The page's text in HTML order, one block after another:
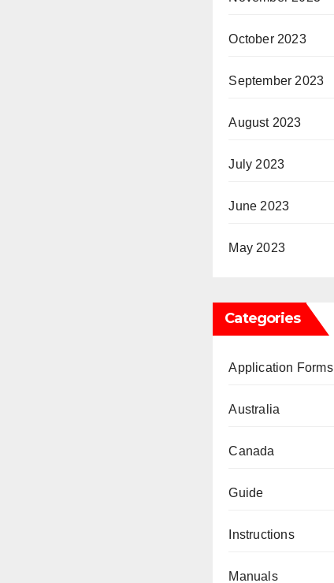
October 2023
September 2023
August 2023
July 2023
June 2023
May 2023
Categories
Application Forms
Australia
Canada
Guide
Instructions
Manuals